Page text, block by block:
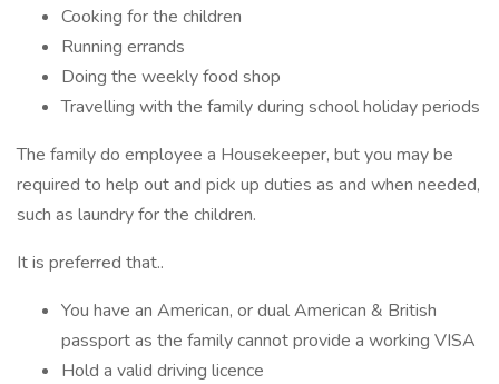
Cooking for the children
Running errands
Doing the weekly food shop
Travelling with the family during school holiday periods
The family do employee a Housekeeper, but you may be
required to help out and pick up duties as and when needed,
such as laundry for the children.
It is preferred that..
You have an American, or dual American & British
passport as the family cannot provide a working VISA
Hold a valid driving licence